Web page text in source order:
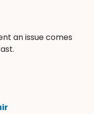
an issue comes